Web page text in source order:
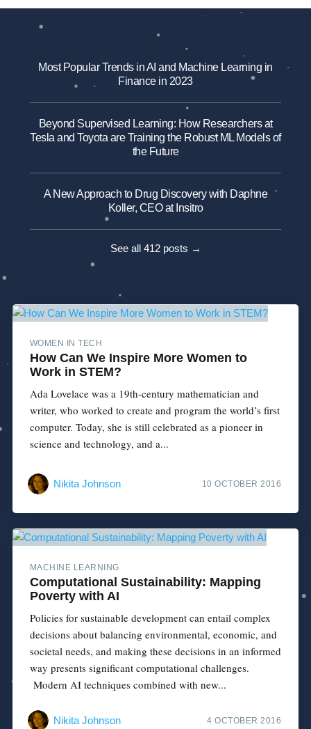
Most Popular Trends in AI and Machine Learning in
Finance in 2023
Beyond Supervised Learning: How Researchers at
Tesla and Toyota are Training the Robust ML Models of
the Future
A New Approach to Drug Discovery with Daphne
Koller, CEO at Insitro
See all 412 posts →
WOMEN IN TECH
How Can We Inspire More Women to
Work in STEM?
Ada Lovelace was a 19th-century mathematician and
writer, who worked to create and program the world’s first
computer. Today, she is still celebrated as a pioneer in
science and technology, and a...
Nikita Johnson 10 OCTOBER 2016
MACHINE LEARNING
Computational Sustainability: Mapping
Poverty with AI
Policies for sustainable development can entail complex
decisions about balancing environmental, economic, and
societal needs, and making these decisions in an informed
way presents significant computational challenges.
Modern AI techniques combined with new...
Nikita Johnson 4 OCTOBER 2016